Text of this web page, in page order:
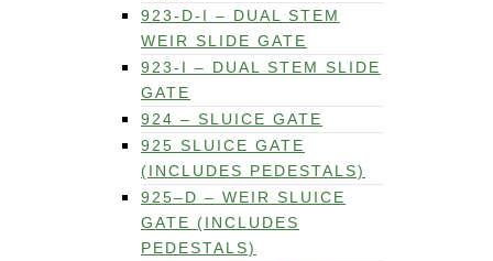
923-D-I – DUAL STEM
WEIR SLIDE GATE
923-I – DUAL STEM SLIDE
GATE
924 – SLUICE GATE
925 SLUICE GATE
(INCLUDES PEDESTALS)
925–D – WEIR SLUICE
GATE (INCLUDES
PEDESTALS)